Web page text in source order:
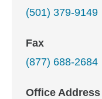
(501) 379-9149
Fax
(877) 688-2684
Office Address